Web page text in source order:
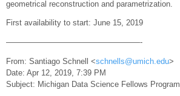
geometrical reconstruction and parametrization.
First availability to start: June 15, 2019
—————————————————-
From: Santiago Schnell <schnells@umich.edu>
Date: Apr 12, 2019, 7:39 PM
Subject: Michigan Data Science Fellows Program